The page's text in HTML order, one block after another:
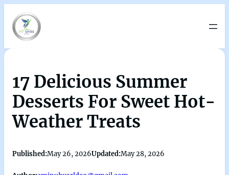
17 Delicious Summer
Desserts For Sweet Hot-
Weather Treats
Published:May 26, 2026Updated:May 28, 2026